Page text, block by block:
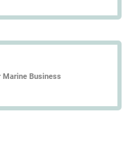
Marine Business